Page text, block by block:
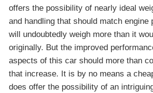
offers the possibility of nearly ideal
and handling that should match engine
will undoubtedly weigh more than it
originally. But the improved
aspects of this car should more than
that increase. It is by no means a
does offer the possibility of an